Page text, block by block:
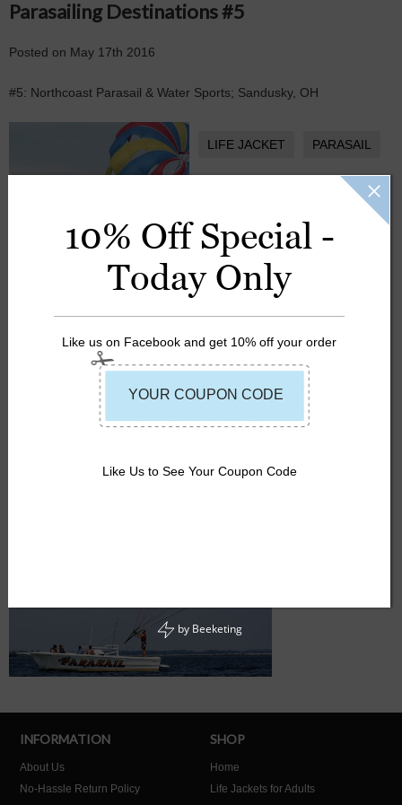
Parasailing Destinations #5
Posted on May 17th 2016
#5: Northcoast Parasail & Water Sports; Sandusky, OH
LIFE JACKET PARASAIL
INFORMATION
About Us
No-Hassle Return Policy
SHOP
Home
Life Jackets for Adults
10% Off Special -
Today Only
Like us on Facebook and get 10% off your order
Like Us to See Your Coupon Code
by Beeketing